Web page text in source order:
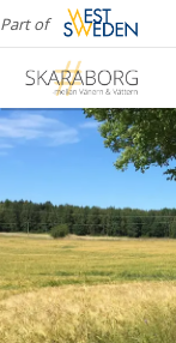
Part of